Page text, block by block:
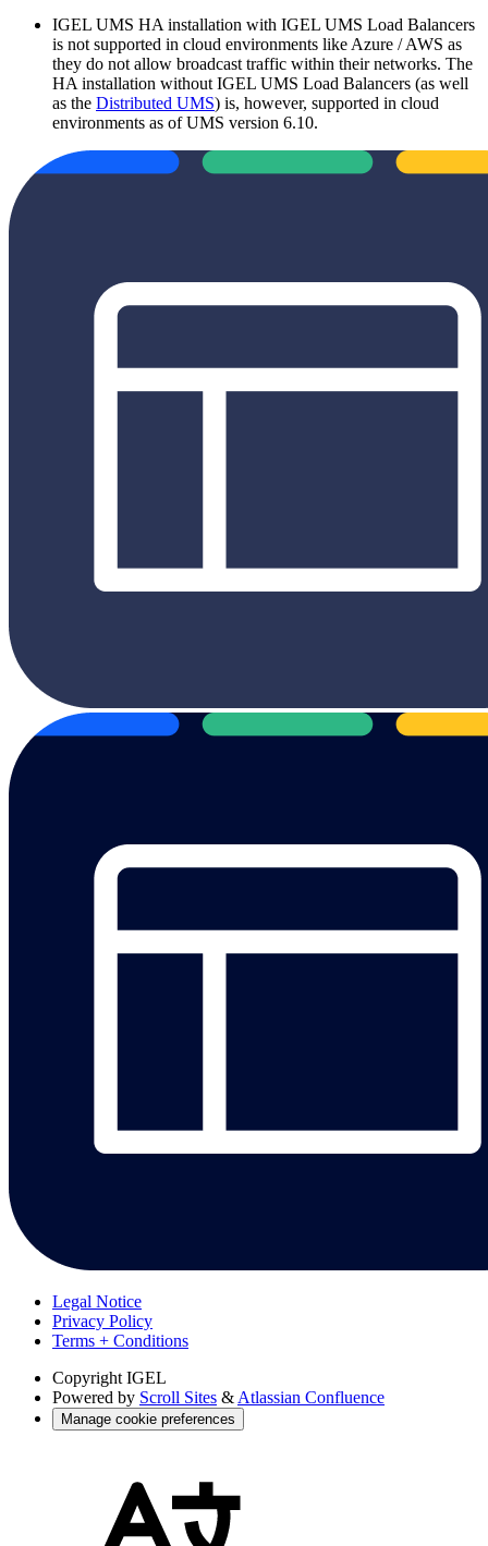
IGEL UMS HA installation with IGEL UMS Load Balancers
is not supported in cloud environments like Azure / AWS as
they do not allow broadcast traffic within their networks. The
HA installation without IGEL UMS Load Balancers (as well
as the Distributed UMS) is, however, supported in cloud
environments as of UMS version 6.10.
Legal Notice
Privacy Policy
Terms + Conditions
Copyright IGEL
Powered by Scroll Sites & Atlassian Confluence
Manage cookie preferences